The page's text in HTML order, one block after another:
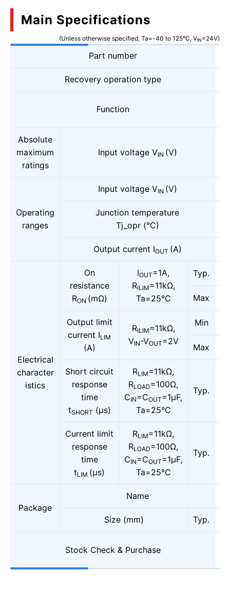
Main Specifications
(Unless otherwise specified, Ta=-40 to 125°C, VIN=24V)
Part number
Recovery operation type
Function
Absolute
maximum
ratings
Input voltage VIN (V)
Operating
ranges
Input voltage VIN (V)
Junction temperature
Tj_opr (°C)
Output current IOUT (A)
Electrical
character
istics
On
resistance
RON (mΩ)
IOUT=1A,
RILIM=11kΩ,
Ta=25°C
Typ.
Max
Output limit
current ILIM
(A)
RILIM=11kΩ,
VIN-VOUT=2V
Min
Max
Short circuit
response
time
tSHORT (μs)
RLIM=11kΩ,
RLOAD=100Ω,
CIN=COUT=1μF,
Ta=25°C
Typ.
Current limit
response
time
tLIM (μs)
RLIM=11kΩ,
RLOAD=100Ω,
CIN=COUT=1μF,
Ta=25°C
Typ.
Package
Name
Size (mm) Typ.
Stock Check & Purchase